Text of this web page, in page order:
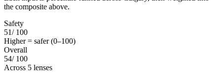
the composite above.
Safety
51/ 100
Higher = safer (0–100)
Overall
54/ 100
Across 5 lenses